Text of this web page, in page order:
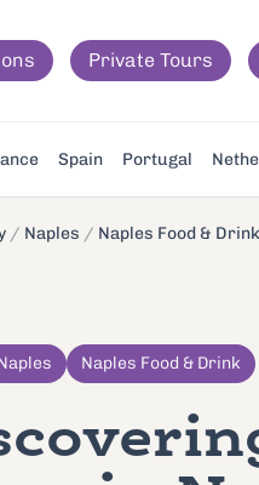
Private Tours
Spain Portugal
/ Naples / Naples Food & Drink
Naples Food & Drink